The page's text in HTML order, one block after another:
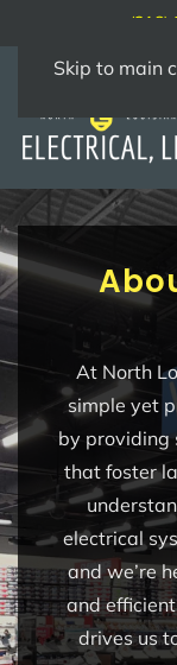
Skip to main
(318)
At North
simple yet
by providing
that foster
electrical
and we’re
and
drives us